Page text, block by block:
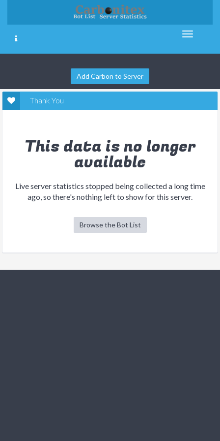
Add Carbon to Server
Thank You
This data is no longer
available
Live server statistics stopped being collected a long time
ago, so there's nothing left to show for this server.
Browse the Bot List